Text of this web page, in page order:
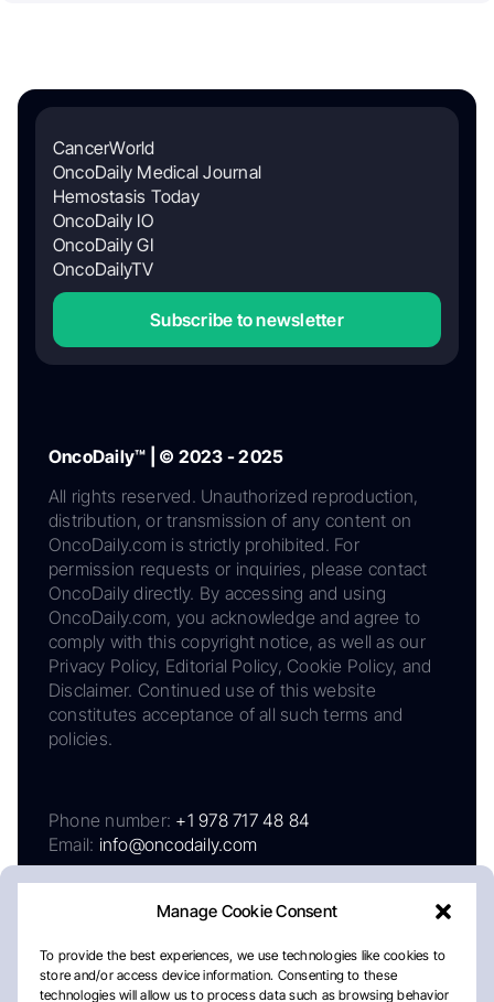
Manage Cookie Consent
To provide the best experiences, we use technologies like cookies to
store and/or access device information. Consenting to these
technologies will allow us to process data such as browsing behavior
CancerWorld
OncoDaily Medical Journal
Hemostasis Today
OncoDaily IO
OncoDaily GI
OncoDailyTV
Subscribe to newsletter
OncoDaily™ | © 2023 - 2025
All rights reserved. Unauthorized reproduction,
distribution, or transmission of any content on
OncoDaily.com is strictly prohibited. For
permission requests or inquiries, please contact
OncoDaily directly. By accessing and using
OncoDaily.com, you acknowledge and agree to
comply with this copyright notice, as well as our
Privacy Policy, Editorial Policy, Cookie Policy, and
Disclaimer. Continued use of this website
constitutes acceptance of all such terms and
policies.
Phone number: +1 978 717 48 84
Email: info@oncodaily.com